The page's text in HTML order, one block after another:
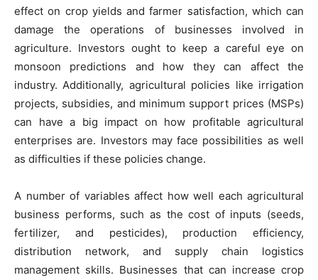
effect on crop yields and farmer satisfaction, which can
damage the operations of businesses involved in
agriculture. Investors ought to keep a careful eye on
monsoon predictions and how they can affect the
industry. Additionally, agricultural policies like irrigation
projects, subsidies, and minimum support prices (MSPs)
can have a big impact on how profitable agricultural
enterprises are. Investors may face possibilities as well
as difficulties if these policies change.
A number of variables affect how well each agricultural
business performs, such as the cost of inputs (seeds,
fertilizer, and pesticides), production efficiency,
distribution network, and supply chain logistics
management skills. Businesses that can increase crop